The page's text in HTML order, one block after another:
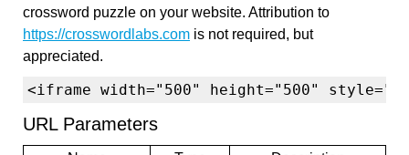
crossword puzzle on your website. Attribution to
https://crosswordlabs.com is not required, but
appreciated.
<iframe width="500" height="500"
URL Parameters